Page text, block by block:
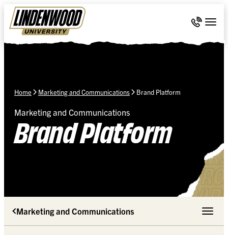
Skip Navigation
Call 636-
Home Marketing and Communications Brand Platform
Marketing and Communications
Brand Platform
Marketing and Communications Toggle